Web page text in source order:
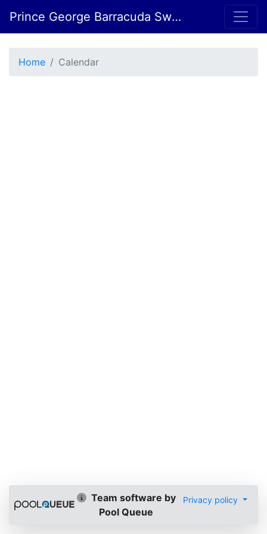
Prince George Barracuda Swim Club
Home Calendar
Team software by
Pool Queue
Privacy policy